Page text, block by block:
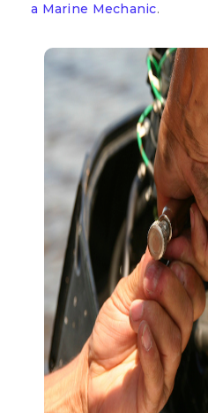
a Marine Mechanic.